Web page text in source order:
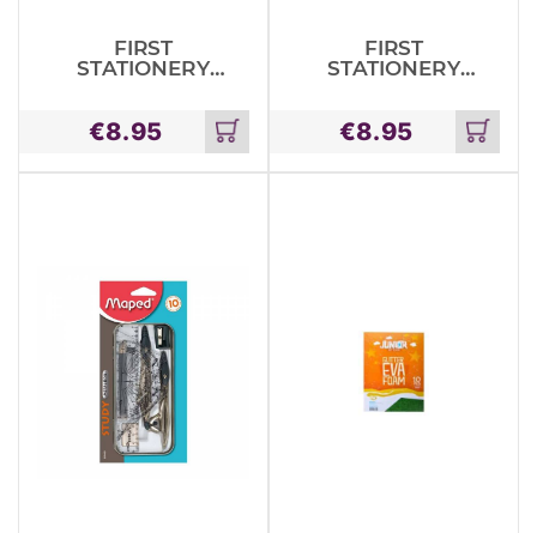
FIRST
STATIONERY
CREATURES
€8.95
Add
to
cart
FIRST
STATIONERY
BROOM
€8.95
Add
to
cart